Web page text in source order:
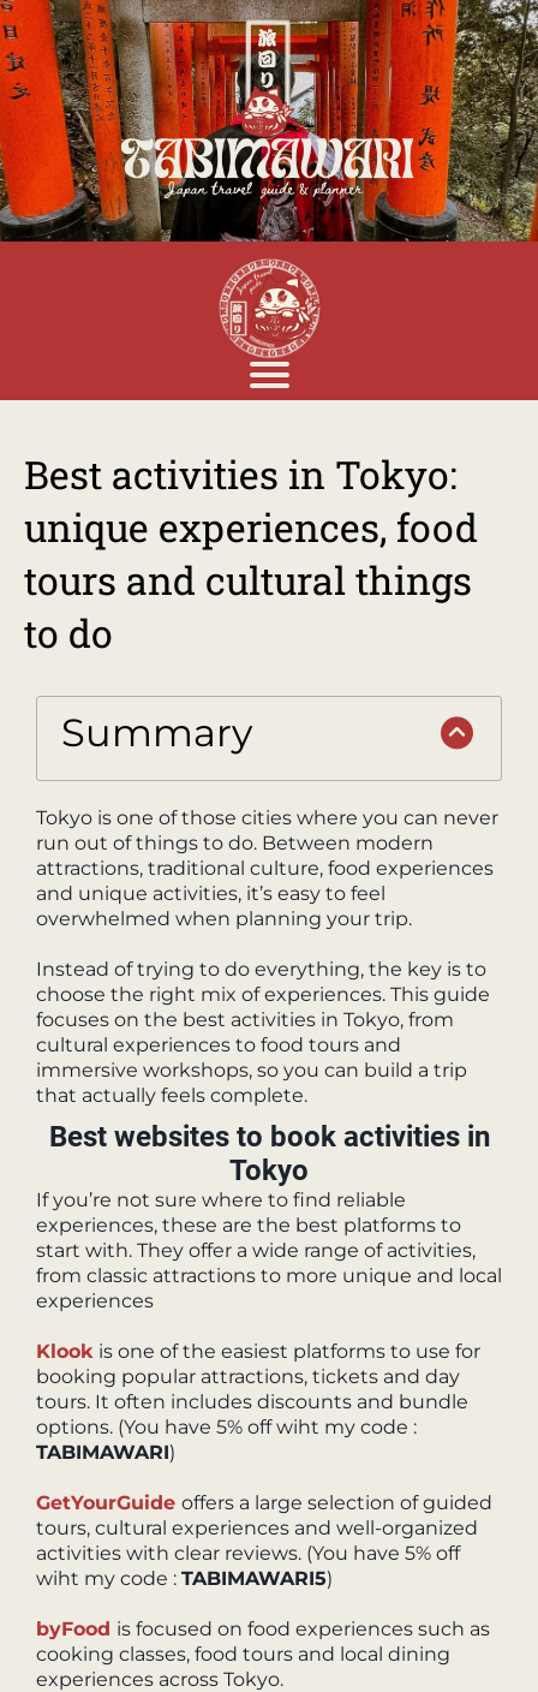
Best activities in Tokyo:
unique experiences, food
tours and cultural things
to do
Summary
Tokyo is one of those cities where you can never
run out of things to do. Between modern
attractions, traditional culture, food experiences
and unique activities, it’s easy to feel
overwhelmed when planning your trip.
Instead of trying to do everything, the key is to
choose the right mix of experiences. This guide
focuses on the best activities in Tokyo, from
cultural experiences to food tours and
immersive workshops, so you can build a trip
that actually feels complete.
Best websites to book activities in
Tokyo
If you’re not sure where to find reliable
experiences, these are the best platforms to
start with. They offer a wide range of activities,
from classic attractions to more unique and local
experiences
Klook is one of the easiest platforms to use for
booking popular attractions, tickets and day
tours. It often includes discounts and bundle
options. (You have 5% off wiht my code :
TABIMAWARI)
GetYourGuide offers a large selection of guided
tours, cultural experiences and well-organized
activities with clear reviews. (You have 5% off
wiht my code : TABIMAWARI5)
byFood is focused on food experiences such as
cooking classes, food tours and local dining
experiences across Tokyo.